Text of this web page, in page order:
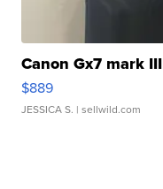
Canon Gx7 mark III
$889
JESSICA S. | sellwild.com